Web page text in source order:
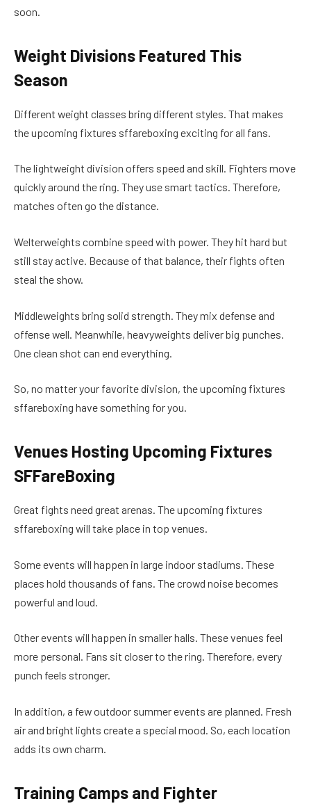
soon.
Weight Divisions Featured This
Season
Different weight classes bring different styles. That makes
the upcoming fixtures sffareboxing exciting for all fans.
The lightweight division offers speed and skill. Fighters move
quickly around the ring. They use smart tactics. Therefore,
matches often go the distance.
Welterweights combine speed with power. They hit hard but
still stay active. Because of that balance, their fights often
steal the show.
Middleweights bring solid strength. They mix defense and
offense well. Meanwhile, heavyweights deliver big punches.
One clean shot can end everything.
So, no matter your favorite division, the upcoming fixtures
sffareboxing have something for you.
Venues Hosting Upcoming Fixtures
SFFareBoxing
Great fights need great arenas. The upcoming fixtures
sffareboxing will take place in top venues.
Some events will happen in large indoor stadiums. These
places hold thousands of fans. The crowd noise becomes
powerful and loud.
Other events will happen in smaller halls. These venues feel
more personal. Fans sit closer to the ring. Therefore, every
punch feels stronger.
In addition, a few outdoor summer events are planned. Fresh
air and bright lights create a special mood. So, each location
adds its own charm.
Training Camps and Fighter